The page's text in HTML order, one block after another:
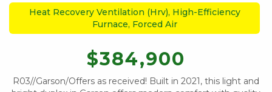
Heat Recovery Ventilation (Hrv), High-Efficiency
Furnace, Forced Air
$384,900
R03//Garson/Offers as received! Built in 2021, this light and